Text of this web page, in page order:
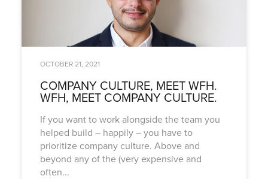
OCTOBER 21, 2021
COMPANY CULTURE, MEET WFH.
WFH, MEET COMPANY CULTURE.
If you want to work alongside the team you
helped build – happily – you have to
prioritize company culture. Above and
beyond any of the (very expensive and
often...